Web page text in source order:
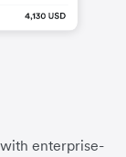
enterprise-